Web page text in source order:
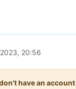
20:56
have an account